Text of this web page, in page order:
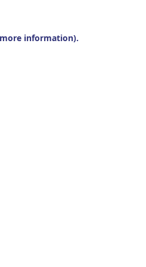
information).